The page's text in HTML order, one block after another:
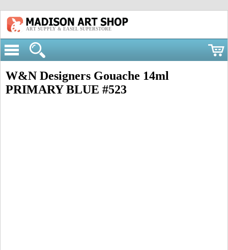
ART SUPPLY & EASEL SUPERSTORE
W&N Designers Gouache 14ml
PRIMARY BLUE #523